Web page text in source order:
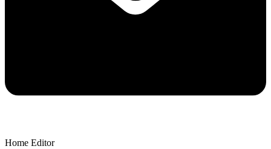
Home Editor